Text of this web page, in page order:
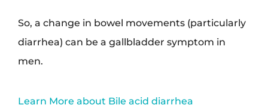
So, a change in bowel movements (particularly
diarrhea) can be a gallbladder symptom in
men.
Learn More about Bile acid diarrhea